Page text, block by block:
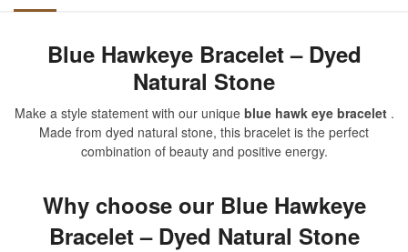
Blue Hawkeye Bracelet – Dyed
Natural Stone
Make a style statement with our unique blue hawk eye bracelet.
Made from dyed natural stone, this bracelet is the perfect
combination of beauty and positive energy.
Why choose our Blue Hawkeye
Bracelet – Dyed Natural Stone